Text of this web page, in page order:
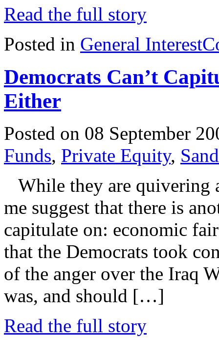
Read the full story
Posted in General Interest
Democrats Can’t
Either
Posted on 08 September
Funds, Private Equity,
While they are quivering
me suggest that there is
capitulate on: economic
that the Democrats took
of the anger over the Iraq
was, and should […]
Read the full story